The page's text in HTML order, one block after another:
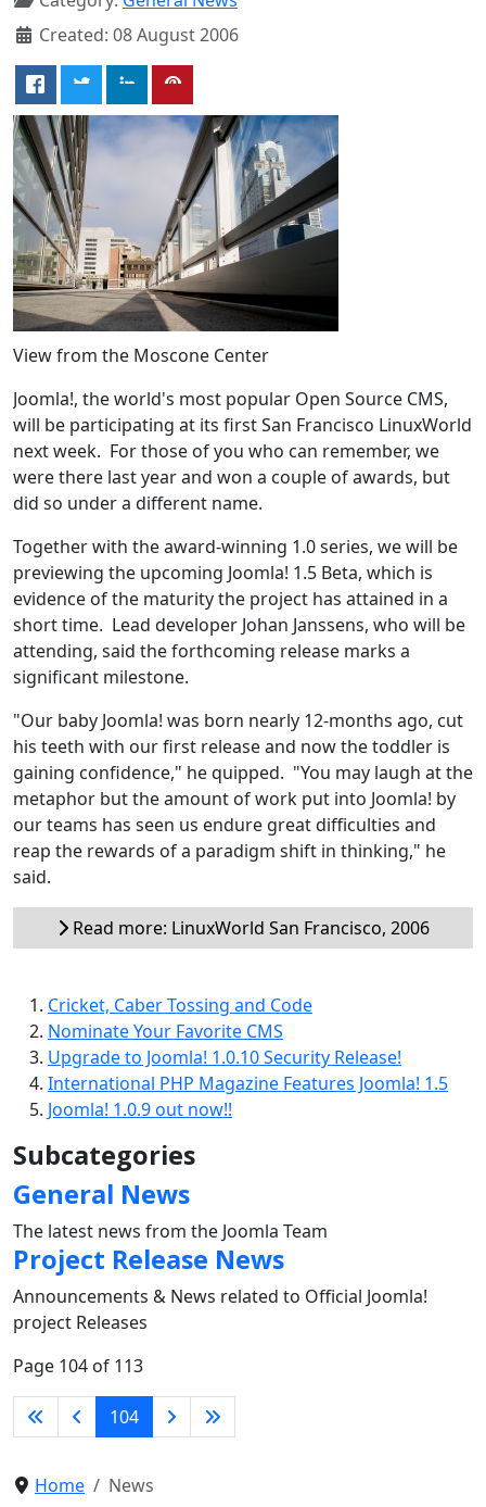
Created: 08 August 2006
View from the Moscone Center
Joomla!, the world's most popular Open Source CMS,
will be participating at its first San Francisco LinuxWorld
next week. For those of you who can remember, we
were there last year and won a couple of awards, but
did so under a different name.
Together with the award-winning 1.0 series, we will be
previewing the upcoming Joomla! 1.5 Beta, which is
evidence of the maturity the project has attained in a
short time. Lead developer Johan Janssens, who will be
attending, said the forthcoming release marks a
significant milestone.
"Our baby Joomla! was born nearly 12-months ago, cut
his teeth with our first release and now the toddler is
gaining confidence," he quipped. "You may laugh at the
metaphor but the amount of work put into Joomla! by
our teams has seen us endure great difficulties and
reap the rewards of a paradigm shift in thinking," he
said.
Read more: LinuxWorld San Francisco, 2006
Cricket, Caber Tossing and Code
Nominate Your Favorite CMS
Upgrade to Joomla! 1.0.10 Security Release!
International PHP Magazine Features Joomla! 1.5
Joomla! 1.0.9 out now!!
Subcategories
General News
The latest news from the Joomla Team
Project Release News
Announcements & News related to Official Joomla!
project Releases
Page 104 of 113
104
Home News